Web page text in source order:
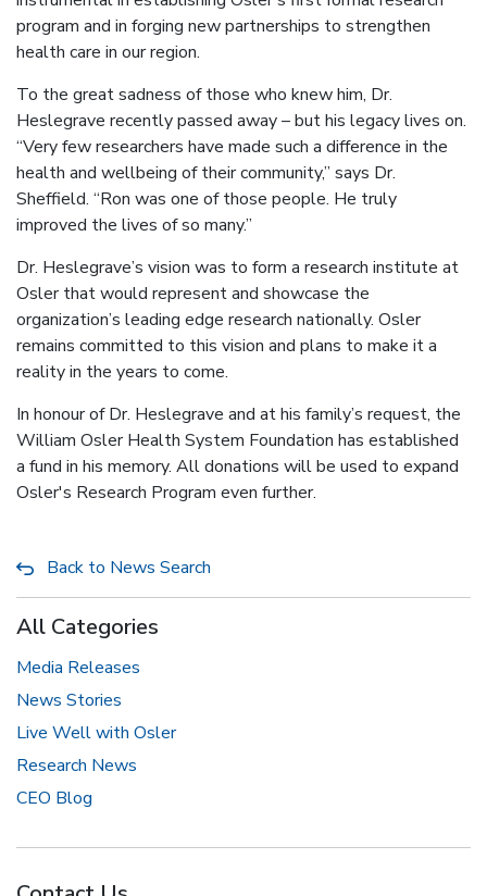
program and in forging new partnerships to strengthen
health care in our region.
To the great sadness of those who knew him, Dr.
Heslegrave recently passed away – but his legacy lives on.
“Very few researchers have made such a difference in the
health and wellbeing of their community,” says Dr.
Sheffield. “Ron was one of those people. He truly
improved the lives of so many.”
Dr. Heslegrave’s vision was to form a research institute at
Osler that would represent and showcase the
organization’s leading edge research nationally. Osler
remains committed to this vision and plans to make it a
reality in the years to come.
In honour of Dr. Heslegrave and at his family’s request, the
William Osler Health System Foundation has established
a fund in his memory. All donations will be used to expand
Osler's Research Program even further.
Back to News Search
All Categories
Media Releases
News Stories
Live Well with Osler
Research News
CEO Blog